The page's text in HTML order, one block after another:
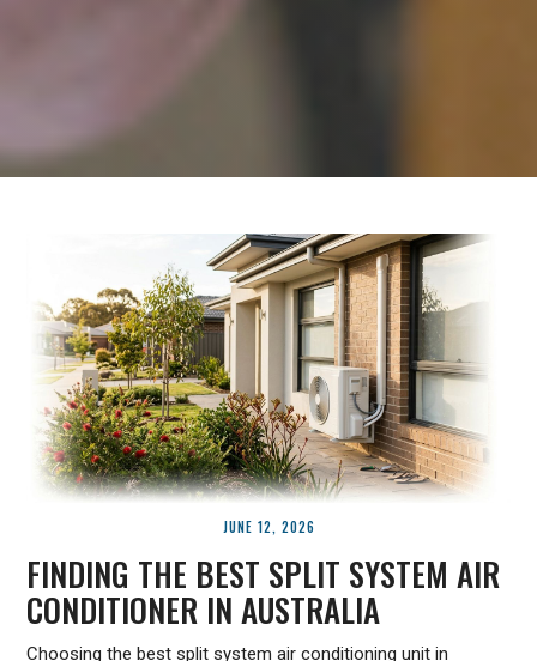
JUNE 12, 2026
FINDING THE BEST SPLIT SYSTEM AIR
CONDITIONER IN AUSTRALIA
Choosing the bestsplit system air conditioning unit in